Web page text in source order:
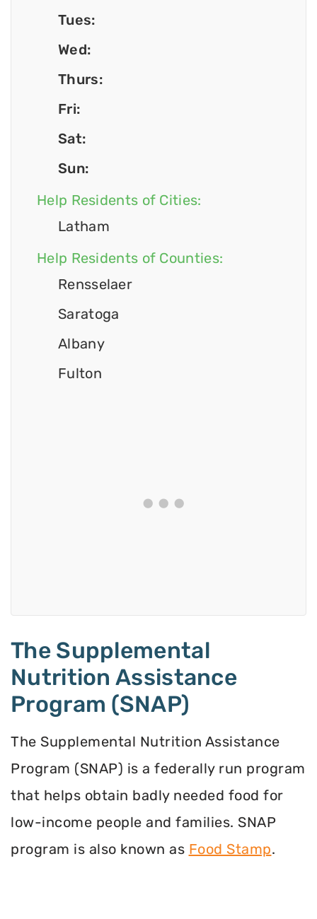
Tues:
Wed:
Thurs:
Fri:
Sat:
Sun:
Help Residents of Cities:
Latham
Help Residents of Counties:
Rensselaer
Saratoga
Albany
Fulton
The Supplemental
Nutrition Assistance
Program (SNAP)
The Supplemental Nutrition Assistance
Program (SNAP) is a federally run program
that helps obtain badly needed food for
low-income people and families. SNAP
program is also known as Food Stamp.